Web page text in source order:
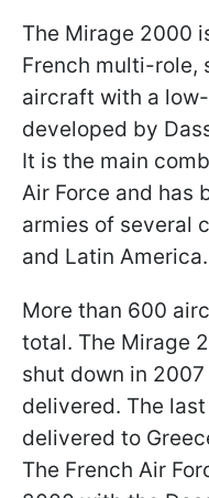
The Mirage 2000
French multi-role,
aircraft with a
developed by
It is the main
Air Force and has
armies of several
and Latin America.
More than 600
total. The Mirage
shut down in
delivered. The
delivered to
The French Air